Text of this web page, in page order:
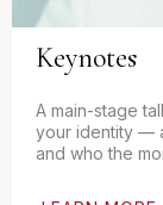
Keynotes
A main-stage
your identity —
and who the